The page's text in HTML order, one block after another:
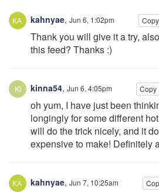
kahnyae, Jun 6, 1:02pm Copy
Thank you will give it a try,
this feed? Thanks :)
kinna54, Jun 6, 4:05pm Copy
oh yum, I have just been
longingly for some different
will do the trick nicely, and it
expensive to make! Definitely
kahnyae, Jun 7, 10:25am